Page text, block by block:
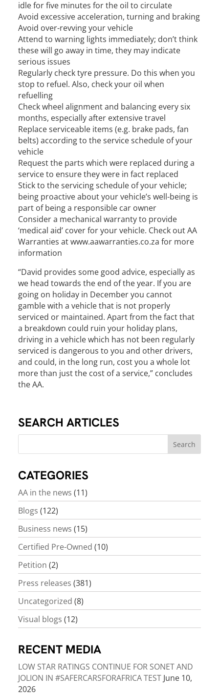
idle for five minutes for the oil to circulate
Avoid excessive acceleration, turning and braking
Avoid over-revving your vehicle
Attend to warning lights immediately; don’t think
these will go away in time, they may indicate
serious issues
Regularly check tyre pressure. Do this when you
stop to refuel. Also, check your oil when
refuelling
Check wheel alignment and balancing every six
months, especially after extensive travel
Replace serviceable items (e.g. brake pads, fan
belts) according to the service schedule of your
vehicle
Request the parts which were replaced during a
service to ensure they were in fact replaced
Stick to the servicing schedule of your vehicle;
being proactive about your vehicle’s well-being is
part of being a responsible car owner
Consider a mechanical warranty to provide
‘medical aid’ cover for your vehicle. Check out AA
Warranties at www.aawarranties.co.za for more
information
“David provides some good advice, especially as
we head towards the end of the year. If you are
going on holiday in December you cannot
gamble with a vehicle that is not properly
serviced or maintained. Apart from the fact that
a breakdown could ruin your holiday plans,
driving in a vehicle which has not been regularly
serviced is dangerous to you and other drivers,
and could, in the long run, cost you a whole lot
more than just the cost of a service,” concludes
the AA.
SEARCH ARTICLES
CATEGORIES
AA in the news (11)
Blogs (122)
Business news (15)
Certified Pre-Owned (10)
Petition (2)
Press releases (381)
Uncategorized (8)
Visual blogs (12)
RECENT MEDIA
LOW STAR RATINGS CONTINUE FOR SONET AND
JOLION IN #SAFERCARSFORAFRICA TEST June 10,
2026